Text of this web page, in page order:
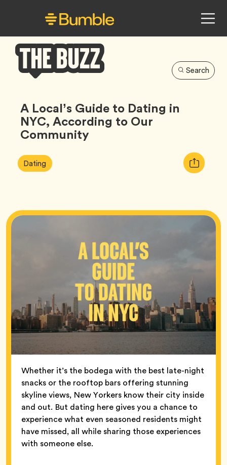
Buzz
Search
A Local’s Guide to Dating in
NYC, According to Our
Community
Article
Tags:
DatingTag
Copy
URL
Whether it’s the bodega with the best late-night
snacks or the rooftop bars offering stunning
skyline views, New Yorkers know their city inside
and out. But dating here gives you a chance to
experience what even seasoned residents might
have missed, all while sharing those experiences
with someone else.